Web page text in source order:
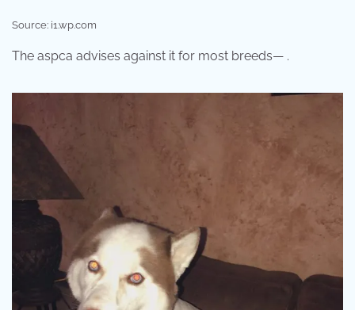
Source: i1.wp.com
The aspca advises against it for most breeds— .